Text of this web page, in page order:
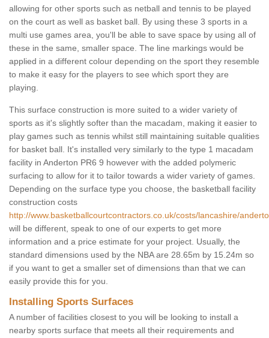
allowing for other sports such as netball and tennis to be played
on the court as well as basket ball. By using these 3 sports in a
multi use games area, you'll be able to save space by using all of
these in the same, smaller space. The line markings would be
applied in a different colour depending on the sport they resemble
to make it easy for the players to see which sport they are
playing.
This surface construction is more suited to a wider variety of
sports as it's slightly softer than the macadam, making it easier to
play games such as tennis whilst still maintaining suitable qualities
for basket ball. It's installed very similarly to the type 1 macadam
facility in Anderton PR6 9 however with the added polymeric
surfacing to allow for it to tailor towards a wider variety of games.
Depending on the surface type you choose, the basketball facility
construction costs
http://www.basketballcourtcontractors.co.uk/costs/lancashire/
will be different, speak to one of our experts to get more
information and a price estimate for your project. Usually, the
standard dimensions used by the NBA are 28.65m by 15.24m so
if you want to get a smaller set of dimensions than that we can
easily provide this for you.
Installing Sports Surfaces
A number of facilities closest to you will be looking to install a
nearby sports surface that meets all their requirements and